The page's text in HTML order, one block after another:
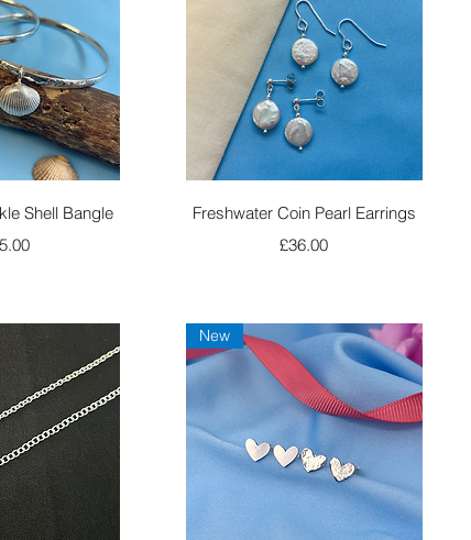
ViewShell Bangle
Quick View
Freshwater Coin Pearl Earrings
Price
£36.00
New